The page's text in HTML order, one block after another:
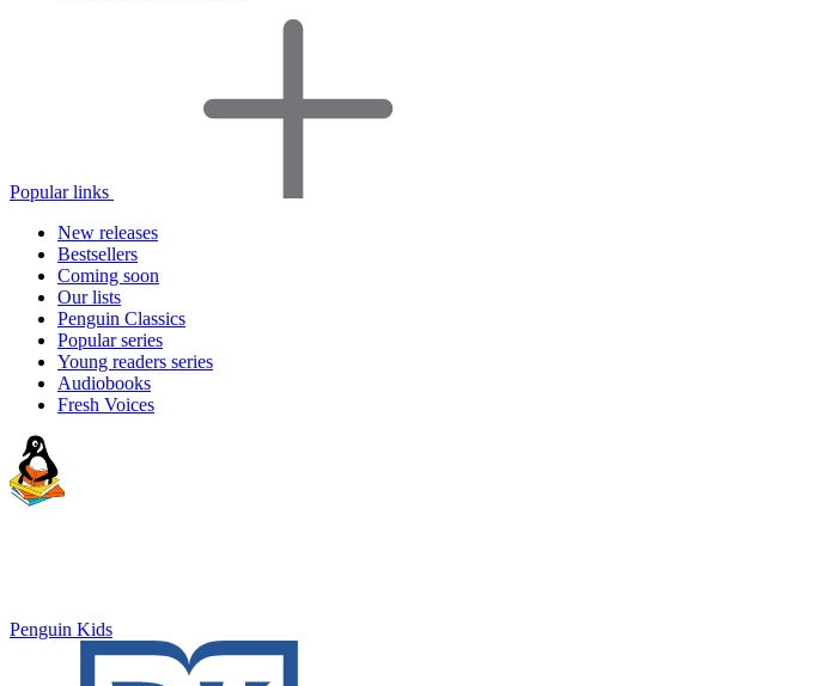
Popular links
New releases
Bestsellers
Coming soon
Our lists
Penguin Classics
Popular series
Young readers series
Audiobooks
Fresh Voices
Penguin Kids